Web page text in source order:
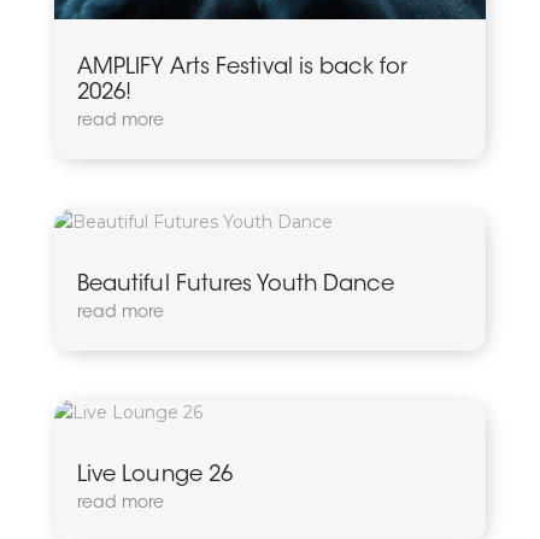
AMPLIFY Arts Festival is back for
2026!
read more
Beautiful Futures Youth Dance
read more
Live Lounge 26
read more